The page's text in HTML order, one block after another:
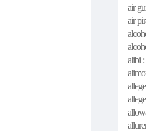
air
air
alibi :